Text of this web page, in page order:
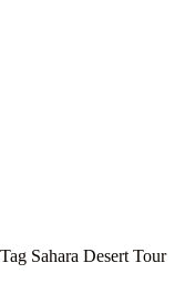
Tag Sahara Desert Tour